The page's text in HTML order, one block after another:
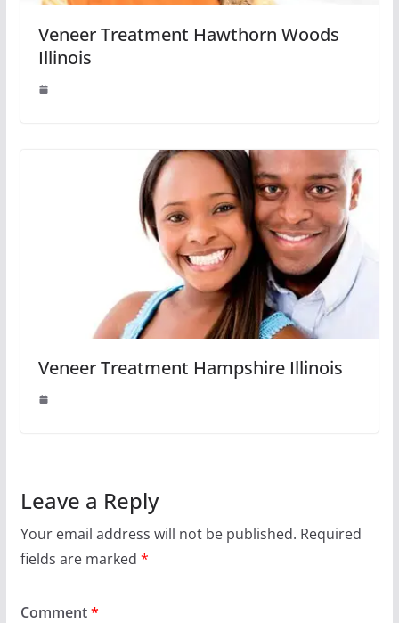
Veneer Treatment Hawthorn Woods
Illinois
Veneer Treatment Hampshire Illinois
Leave a Reply
Your email address will not be published. Required
fields are marked *
Comment*